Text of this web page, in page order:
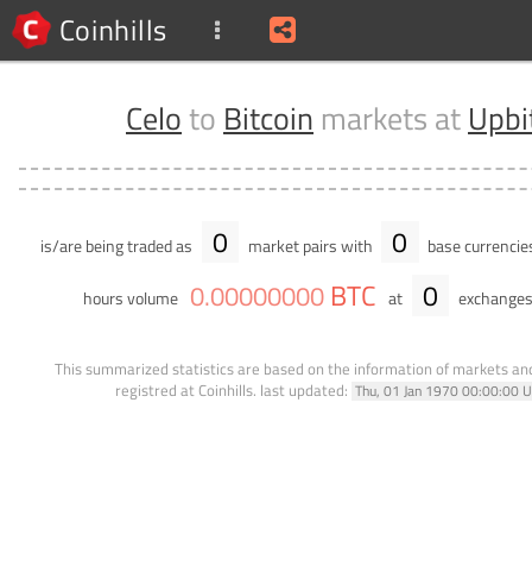
Coinhills
Celoto Bitcoin markets at
is/are being traded as 0 market pairs with 0 base
hours volume 0.00000000 BTC at 0
This summarized statistics are based on the information of markets
registred at Coinhills. last updated: Thu, 01 Jan 1970 00:00:00